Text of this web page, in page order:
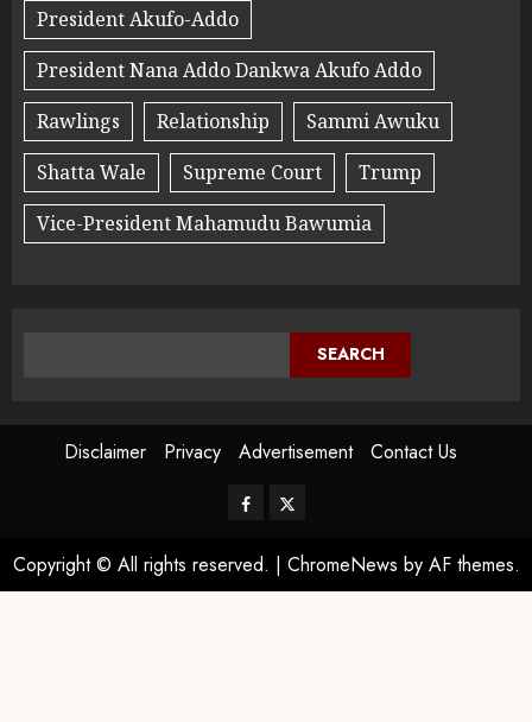
President Akufo-Addo
President Nana Addo Dankwa Akufo Addo
Rawlings
Relationship
Sammi Awuku
Shatta Wale
Supreme Court
Trump
Vice-President Mahamudu Bawumia
SEARCH
Disclaimer Privacy Advertisement Contact Us
Copyright © All rights reserved. | ChromeNews by AF themes.